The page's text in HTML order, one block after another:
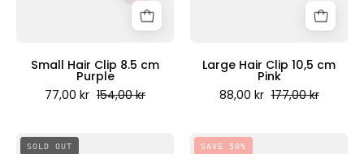
Couture
Small Hair Clip 8.5 cm
Purple
77,00 kr 154,00 kr
Couture
Large Hair Clip 10,5 cm
Pink
88,00 kr 177,00 kr
SOLD OUT SAVE 50%